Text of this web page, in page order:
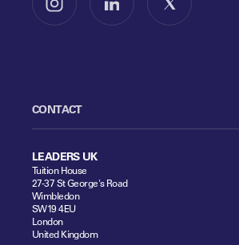
Follow us on InstagramFollow us on LinkedInFollow us on X
CONTACT
LEADERS UK
Tuition House
27-37 St George's Road
Wimbledon
SW19 4EU
London
United Kingdom